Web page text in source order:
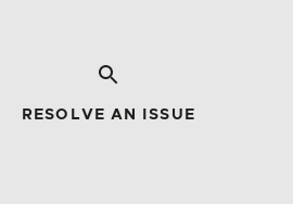
RESOLVE AN ISSUE